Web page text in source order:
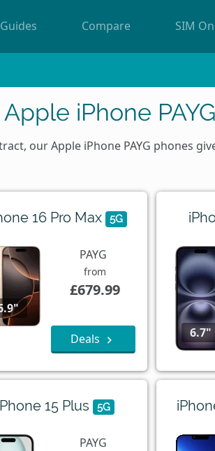
Guides Compare SIM
Apple iPhone
our Apple iPhone PAYG phones
16 Pro Max 5G
PAYG
from
£679.99
Deals 6.7"
15 Plus 5G
PAYG